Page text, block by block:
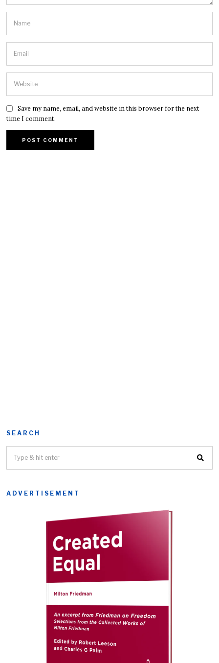
Save my name, email, and website in this browser for the next
time I comment.
SEARCH
ADVERTISEMENT